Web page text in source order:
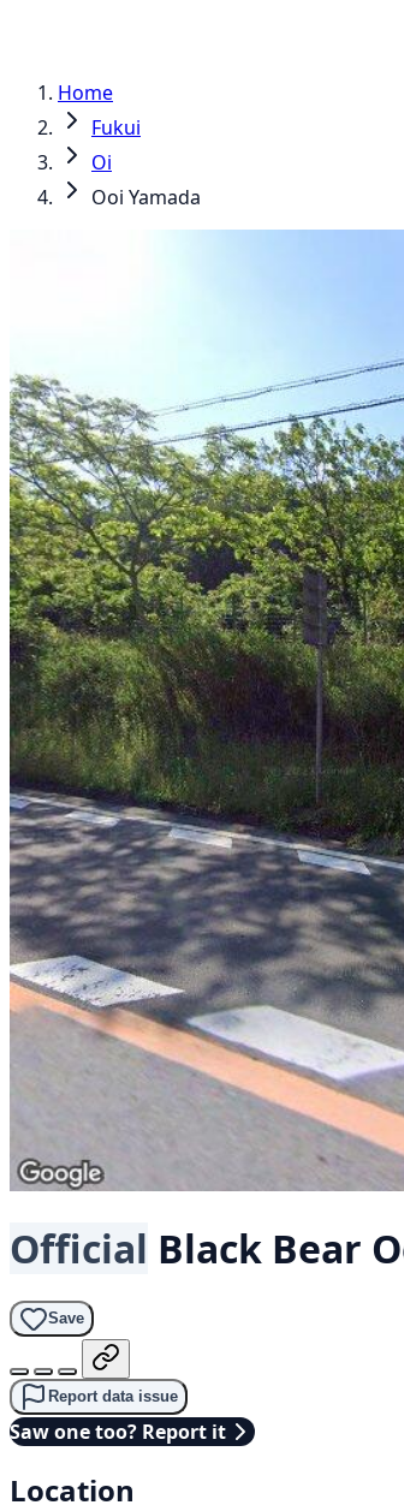
Home
Fukui
Oi
Ooi Yamada
Official Black Bear
Save
Report data issue
Saw one too? Report it
Location